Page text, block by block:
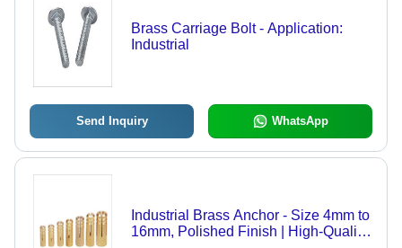
Brass Carriage Bolt - Application:
Industrial
Send Inquiry WhatsApp
Industrial Brass Anchor - Size 4mm to
16mm, Polished Finish | High-Quality